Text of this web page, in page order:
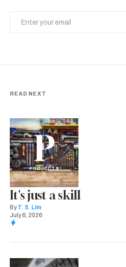
READ NEXT
P
PROJECTS
It's just a skill
By T. S. Lim
July 6, 2026